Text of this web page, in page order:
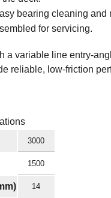
bearing cleaning and
for servicing.
a variable line entry-
reliable, low-friction
3000
1500
14